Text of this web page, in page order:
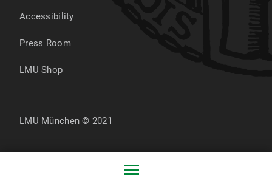
Accessibility
Press Room
LMU Shop
LMU München © 2021